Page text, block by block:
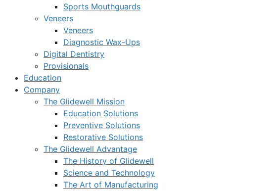
Sports Mouthguards
Veneers
Veneers
Diagnostic Wax-Ups
Digital Dentistry
Provisionals
Education
Company
The Glidewell Mission
Education Solutions
Preventive Solutions
Restorative Solutions
The Glidewell Advantage
The History of Glidewell
Science and Technology
The Art of Manufacturing